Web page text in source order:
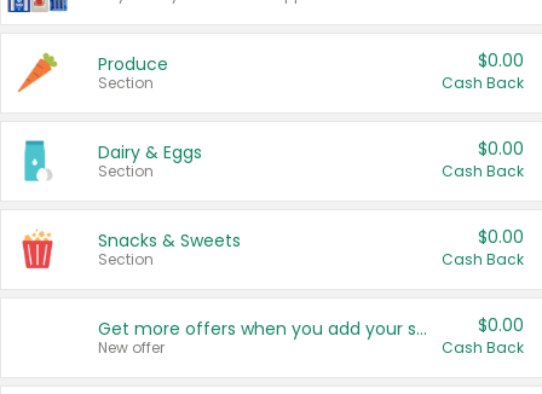
Produce
Section
$0.00
Cash Back
Dairy & Eggs
Section
$0.00
Cash Back
Snacks & Sweets
Section
$0.00
Cash Back
Get more offers when you add your state!
New offer
$0.00
Cash Back